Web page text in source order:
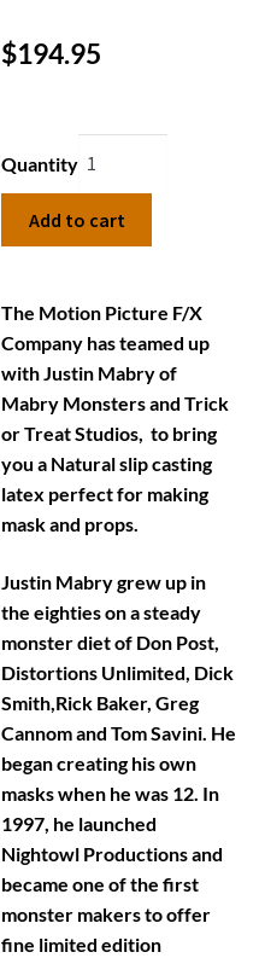
$194.95
Quantity
Add to cart
The Motion Picture F/X
Company has teamed up
with Justin Mabry of
Mabry Monsters and Trick
or Treat Studios, to bring
you a Natural slip casting
latex perfect for making
mask and props.
Justin Mabry grew up in
the eighties on a steady
monster diet of Don Post,
Distortions Unlimited, Dick
Smith,Rick Baker, Greg
Cannom and Tom Savini. He
began creating his own
masks when he was 12. In
1997, he launched
Nightowl Productions and
became one of the first
monster makers to offer
fine limited edition